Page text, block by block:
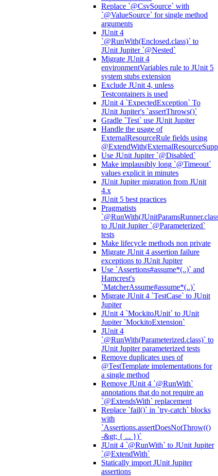
Replace `@CsvSource` with
`@ValueSource` for single method
arguments
JUnit 4
`@RunWith(Enclosed.class)` to
JUnit Jupiter `@Nested`
Migrate JUnit 4
environmentVariables rule to JUnit 5
system stubs extension
Exclude JUnit 4, unless
Testcontainers is used
JUnit 4 `ExpectedException` To
JUnit Jupiter's `assertThrows()`
Gradle `Test` use JUnit Jupiter
Handle the usage of
ExternalResourceRule fields using
Use JUnit Jupiter `@Disabled`
Make implausibly long `@Timeout`
values explicit in minutes
JUnit Jupiter migration from JUnit
4.x
JUnit 5 best practices
Pragmatists
to JUnit Jupiter `@Parameterized`
tests
Make lifecycle methods non private
Migrate JUnit 4 assertion failure
exceptions to JUnit Jupiter
Use `Assertions#assume*(..)` and
Hamcrest's
`MatcherAssume#assume*(..)`
Migrate JUnit 4 `TestCase` to JUnit
Jupiter
JUnit 4 `MockitoJUnit` to JUnit
Jupiter `MockitoExtension`
JUnit 4
`@RunWith(Parameterized.class)` to
JUnit Jupiter parameterized tests
Remove duplicates uses of
@TestTemplate implementations for
a single method
Remove JUnit 4 `@RunWith`
annotations that do not require an
`@ExtendsWith` replacement
Replace `fail()` in `try-catch` blocks
with
`Assertions.assertDoesNotThrow(()
-&gt; { ... })`
JUnit 4 `@RunWith` to JUnit Jupiter
`@ExtendWith`
Statically import JUnit Jupiter
assertions